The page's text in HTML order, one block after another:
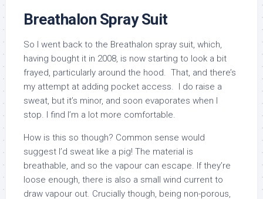
Breathalon Spray Suit
So I went back to the Breathalon spray suit, which,
having bought it in 2008, is now starting to look a bit
frayed, particularly around the hood. That, and there’s
my attempt at adding pocket access. I do raise a
sweat, but it’s minor, and soon evaporates when I
stop. I find I’m a lot more comfortable.
How is this so though? Common sense would
suggest I’d sweat like a pig! The material is
breathable, and so the vapour can escape. If they’re
loose enough, there is also a small wind current to
draw vapour out. Crucially though, being non-porous,